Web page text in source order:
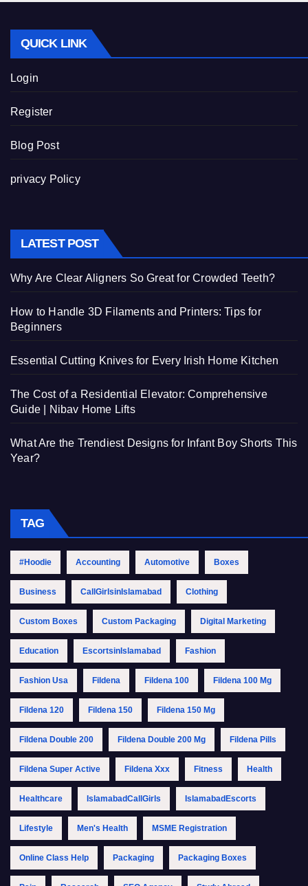
QUICK LINK
Login
Register
Blog Post
privacy Policy
LATEST POST
Why Are Clear Aligners So Great for Crowded Teeth?
How to Handle 3D Filaments and Printers: Tips for
Beginners
Essential Cutting Knives for Every Irish Home Kitchen
The Cost of a Residential Elevator: Comprehensive
Guide | Nibav Home Lifts
What Are the Trendiest Designs for Infant Boy Shorts This
Year?
TAG
#Hoodie Accounting Automotive Boxes
Business CallGirlsinIslamabad Clothing
Custom Boxes Custom Packaging Digital Marketing
Education EscortsinIslamabad Fashion
Fashion Usa Fildena Fildena 100 Fildena 100 Mg
Fildena 120 Fildena 150 Fildena 150 Mg
Fildena Double 200 Fildena Double 200 Mg Fildena Pills
Fildena Super Active Fildena Xxx Fitness Health
Healthcare IslamabadCallGirls IslamabadEscorts
Lifestyle Men's Health MSME Registration
Online Class Help Packaging Packaging Boxes